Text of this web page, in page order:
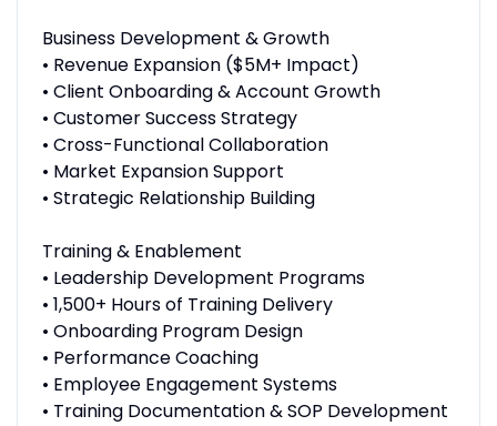
Business Development & Growth
• Revenue Expansion ($5M+ Impact)
• Client Onboarding & Account Growth
• Customer Success Strategy
• Cross-Functional Collaboration
• Market Expansion Support
• Strategic Relationship Building
Training & Enablement
• Leadership Development Programs
• 1,500+ Hours of Training Delivery
• Onboarding Program Design
• Performance Coaching
• Employee Engagement Systems
• Training Documentation & SOP Development